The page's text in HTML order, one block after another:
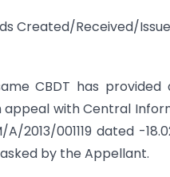
Created/Received/
CBDT has
with Central
2013/001119 dated -
by the Appellant.